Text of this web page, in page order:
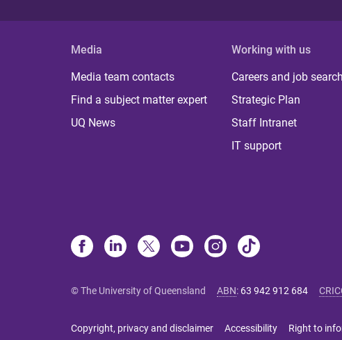
Media
Media team contacts
Find a subject matter expert
UQ News
Working with us
Careers and job search
Strategic Plan
Staff Intranet
IT support
© The University of Queensland ABN: 63 942 912 684
Copyright, privacy and disclaimer Accessibility Right to